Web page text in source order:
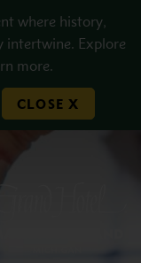
where history,
intertwine. Explore
more.
CLOSE X